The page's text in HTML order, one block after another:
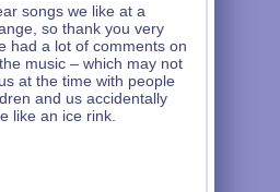
songs we like at a
so thank you very
had a lot of comments on
music – which may not
at the time with people
and us accidentally
like an ice rink.